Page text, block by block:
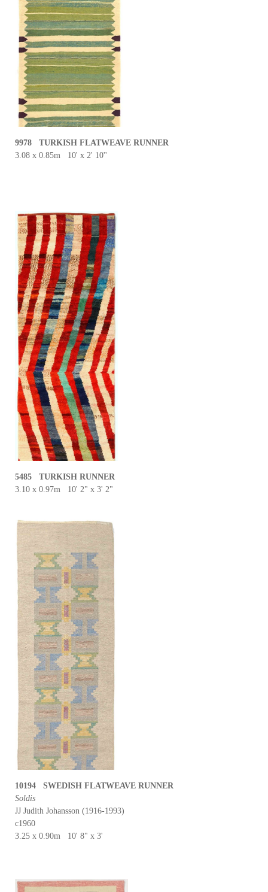
9978 TURKISH FLATWEAVE RUNNER
3.08 x 0.85m 10' x 2' 10''
5485 TURKISH RUNNER
3.10 x 0.97m 10' 2" x 3' 2"
10194 SWEDISH FLATWEAVE RUNNER
Soldis
JJ Judith Johansson (1916-1993)
c1960
3.25 x 0.90m 10' 8" x 3'